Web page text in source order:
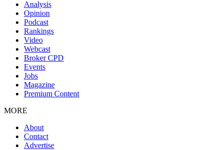
Analysis
Opinion
Podcast
Rankings
Video
Webcast
Broker CPD
Events
Jobs
Magazine
Premium Content
MORE
About
Contact
Advertise